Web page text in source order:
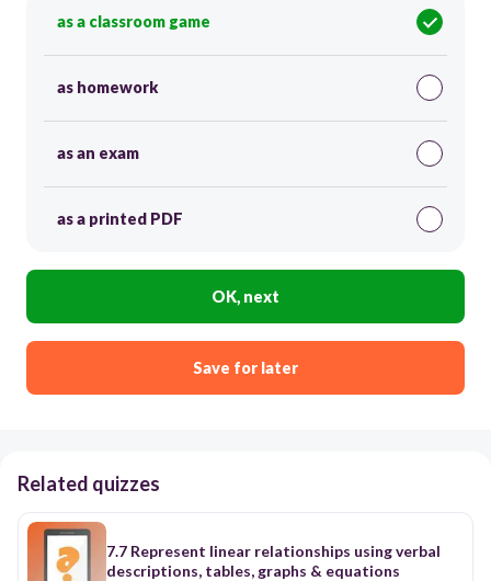
as a classroom game
as homework
as an exam
as a printed PDF
OK, next
Save for later
Related quizzes
7.7 Represent linear relationships using verbal
descriptions, tables, graphs & equations